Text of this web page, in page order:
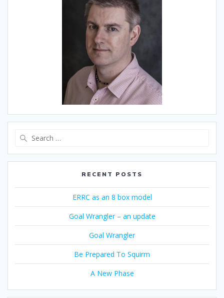
RECENT POSTS
ERRC as an 8 box model
Goal Wrangler – an update
Goal Wrangler
Be Prepared To Squirm
A New Phase